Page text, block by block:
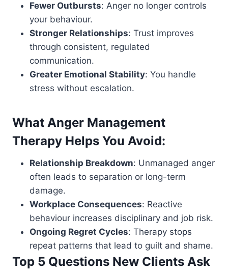
Fewer Outbursts: Anger no longer controls
your behaviour.
Stronger Relationships: Trust improves
through consistent, regulated
communication.
Greater Emotional Stability: You handle
stress without escalation.
What Anger Management
Therapy Helps You Avoid:
Relationship Breakdown: Unmanaged anger
often leads to separation or long-term
damage.
Workplace Consequences: Reactive
behaviour increases disciplinary and job risk.
Ongoing Regret Cycles: Therapy stops
repeat patterns that lead to guilt and shame.
Top 5 Questions New Clients Ask